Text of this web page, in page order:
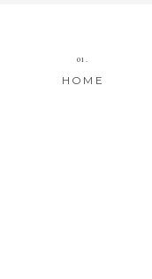
HOME
01.